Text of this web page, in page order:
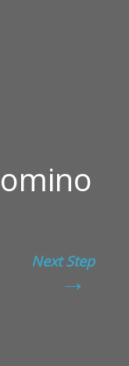
Next Step
→